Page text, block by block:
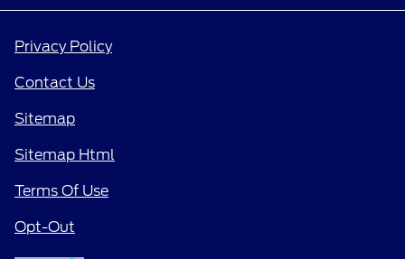
Privacy Policy
Contact Us
Sitemap
Sitemap Html
Terms Of Use
Opt-Out